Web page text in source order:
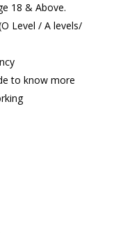
18 & Above.
Level / A levels/
to know more